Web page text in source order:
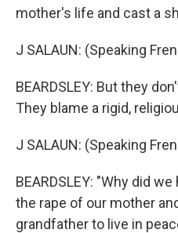
mother's life and cast a
J SALAUN: (Speaking
BEARDSLEY: But they
They blame a rigid,
J SALAUN: (Speaking
BEARDSLEY: "Why did
the rape of our mother
grandfather to live in